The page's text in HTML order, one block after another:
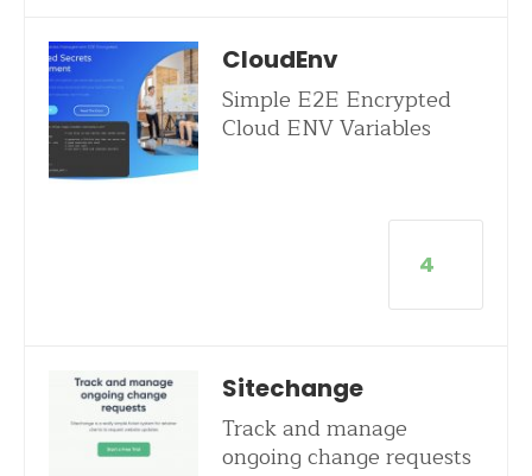
CloudEnv
Simple E2E Encrypted
Cloud ENV Variables
4
Sitechange
Track and manage
ongoing change requests